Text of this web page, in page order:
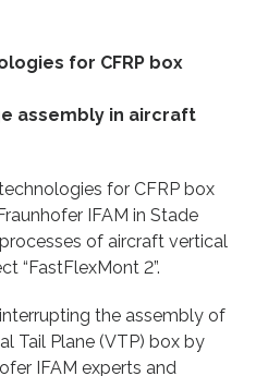
for CFRP box
assembly in aircraft
for CFRP box
IFAM in Stade
of aircraft vertical
“FastFlexMont 2”.
the assembly of
Tail Plane (VTP) box by
IFAM experts and